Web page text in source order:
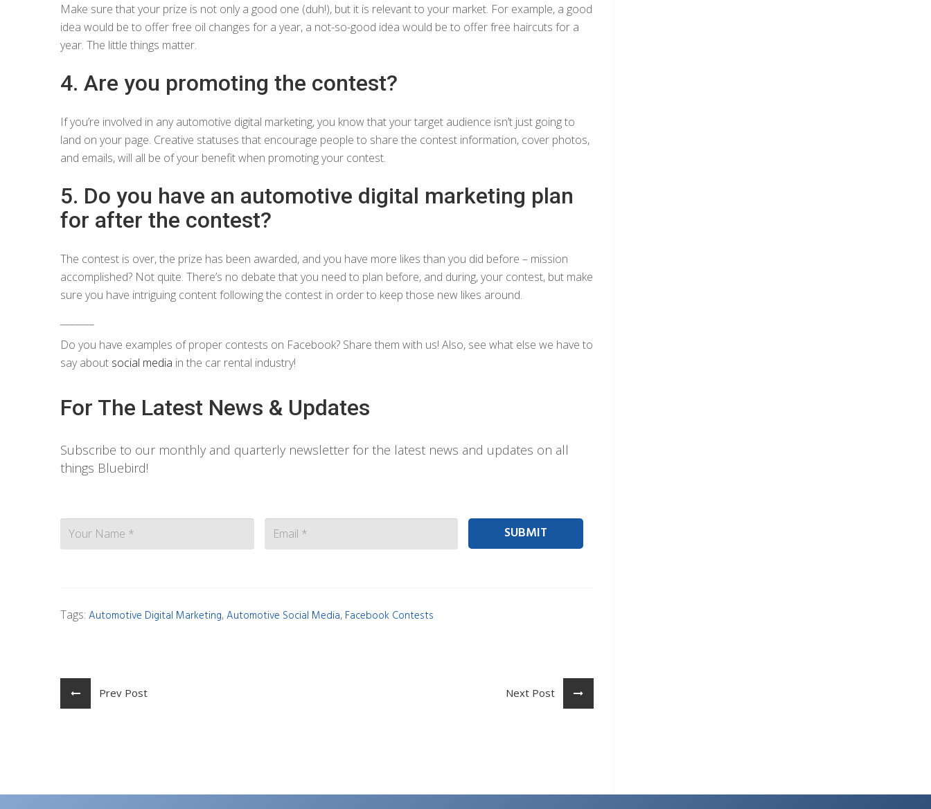
Make sure that your prize is not only a good one (duh!), but it is relevant to your market. For example, a good
idea would be to offer free oil changes for a year, a not-so-good idea would be to offer free haircuts for a
year. The little things matter.
4. Are you promoting the contest?
If you’re involved in any automotive digital marketing, you know that your target audience isn’t just going to
land on your page. Creative statuses that encourage people to share the contest information, cover photos,
and emails, will all be of your benefit when promoting your contest.
5. Do you have an automotive digital marketing plan
for after the contest?
The contest is over, the prize has been awarded, and you have more likes than you did before – mission
accomplished? Not quite. There’s no debate that you need to plan before, and during, your contest, but make
sure you have intriguing content following the contest in order to keep those new likes around.
Do you have examples of proper contests on Facebook? Share them with us! Also, see what else we have to
say about social media in the car rental industry!
For The Latest News & Updates
Subscribe to our monthly and quarterly newsletter for the latest news and updates on all
things Bluebird!
Tags: Automotive Digital Marketing,Automotive Social Media, Facebook Contests
Prev Post Next Post